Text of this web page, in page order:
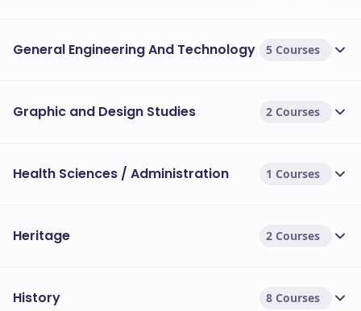
General Engineering And Technology 5 Courses
Graphic and Design Studies 2 Courses
Health Sciences / Administration 1 Courses
Heritage 2 Courses
History 8 Courses